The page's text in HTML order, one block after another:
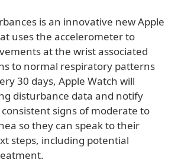
is an innovative new Apple
uses the accelerometer to
at the wrist associated
to normal respiratory patterns
30 days, Apple Watch will
disturbance data and notify
signs of moderate to
so they can speak to their
steps, including potential